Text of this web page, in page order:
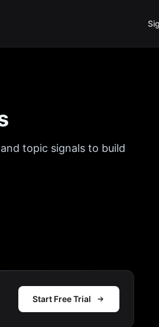
topic signals to build
Start Free Trial